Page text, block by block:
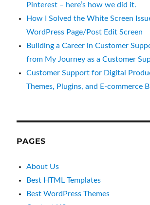
Pinterest – here’s how we did it.
How I Solved the White Screen
WordPress Page/Post Edit Screen
Building a Career in Customer
from My Journey as a Customer
Customer Support for Digital
Themes, Plugins, and E-commerce
PAGES
About Us
Best HTML Templates
Best WordPress Themes